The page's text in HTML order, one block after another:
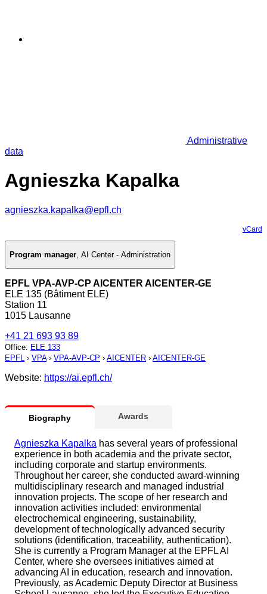
Administrative
data
Agnieszka Kapalka
agnieszka.kapalka@epfl.ch
vCard
Program manager, AI Center - Administration
EPFL VPA-AVP-CP AICENTER AICENTER-GE
ELE 135 (Bâtiment ELE)
Station 11
1015 Lausanne
+41 21 693 93 89
Office: ELE 133
EPFL › VPA› VPA-AVP-CP › AICENTER › AICENTER-GE
Website: https://ai.epfl.ch/
Biography Awards
Agnieszka Kapalka has several years of professional
experience in both academia and the private sector,
including corporate and startup environments.
Throughout her career, she conducted award-winning
multidisciplinary research and managed industrial
innovation projects. The scope of her research and
innovation activities included: environmental
electrochemical engineering, sustainability,
development of technologically advanced security
solutions (identification, traceability, authentication).
She is currently a Program Manager at the EPFL AI
Center, where she oversees initiatives aimed at
advancing AI in education, research and innovation.
Previously, as Academic Deputy Director at Business